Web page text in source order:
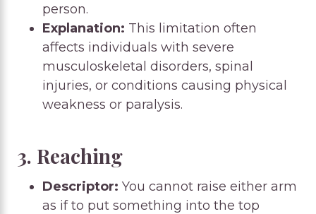
person.
Explanation: This limitation often
affects individuals with severe
musculoskeletal disorders, spinal
injuries, or conditions causing physical
weakness or paralysis.
3. Reaching
Descriptor: You cannot raise either arm
as if to put something into the top